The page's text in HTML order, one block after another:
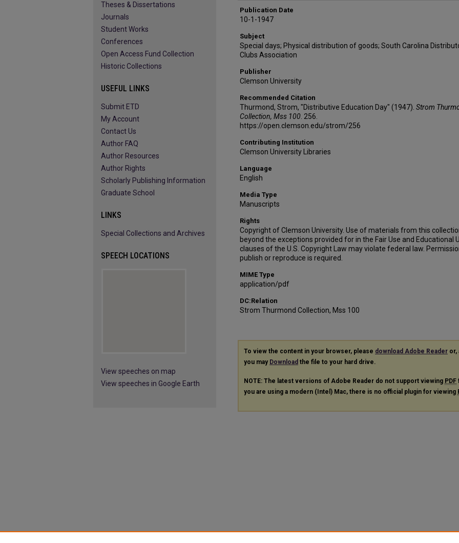
Publication Date
10-1-1947
Subject
Special days; Physical distribution of goods; South Carolina
Clubs Association
Publisher
Clemson University
Recommended Citation
Thurmond, Strom, "Distributive Education Day" (1947). Strom
Collection, Mss 100 . 256.
https://open.clemson.edu/strom/256
Contributing Institution
Clemson University Libraries
Language
English
Media Type
Manuscripts
Rights
Copyright of Clemson University. Use of materials from this
beyond the exceptions provided for in the Fair Use and Educational
clauses of the U.S. Copyright Law may violate federal law.
publish or reproduce is required.
MIME Type
application/pdf
DC:Relation
Strom Thurmond Collection, Mss 100
To view the content in your browser, please download Adobe Reader or,
you may Download the file to your hard drive.
NOTE: The latest versions of Adobe Reader do not support viewing PDF
you are using a modern (Intel) Mac, there is no official plugin for viewing
Theses & Dissertations
Journals
Student Works
Conferences
Open Access Fund Collection
Historic Collections
USEFUL LINKS
Submit ETD
My Account
Contact Us
Author FAQ
Author Resources
Author Rights
Scholarly Publishing Information
Graduate School
LINKS
Special Collections and Archives
SPEECH LOCATIONS
View speeches on map
View speeches in Google Earth